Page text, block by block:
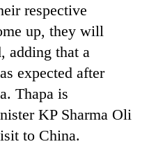
respective
up, they will
adding that a
expected after
Thapa is
KP Sharma Oli
to China.